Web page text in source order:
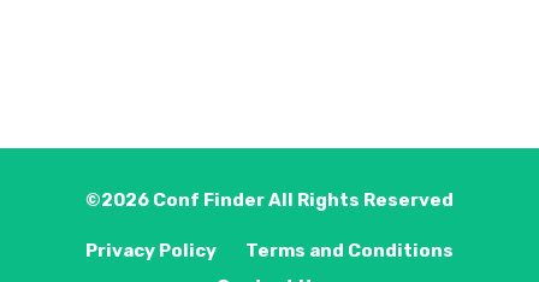
©2026 Conf FinderAll Rights Reserved
Privacy Policy
Terms and Conditions